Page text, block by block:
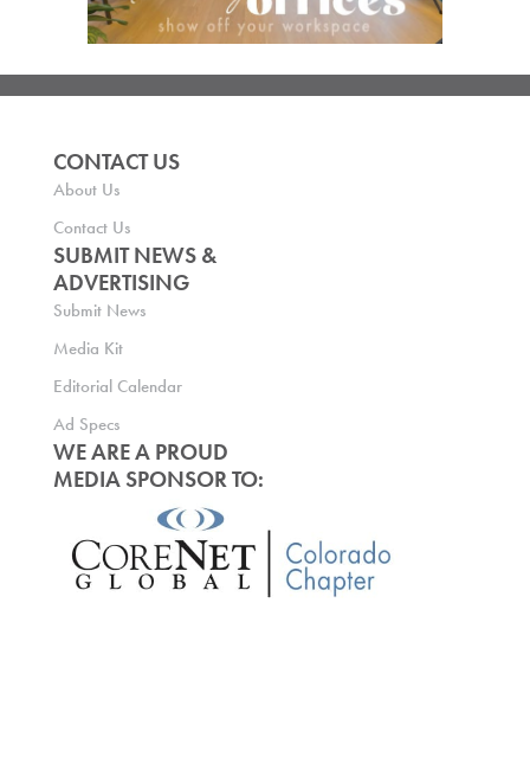
CONTACT US
About Us
Contact Us
SUBMIT NEWS &
ADVERTISING
Submit News
Media Kit
Editorial Calendar
Ad Specs
WE ARE A PROUD
MEDIA SPONSOR TO: